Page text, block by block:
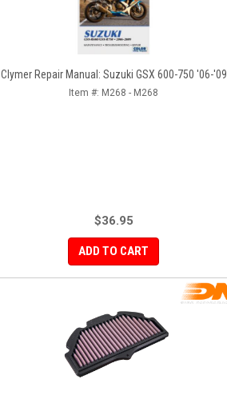
Clymer Repair Manual: Suzuki GSX 600-750 '06-'09
Item #: M268 - M268
$36.95
ADD TO CART